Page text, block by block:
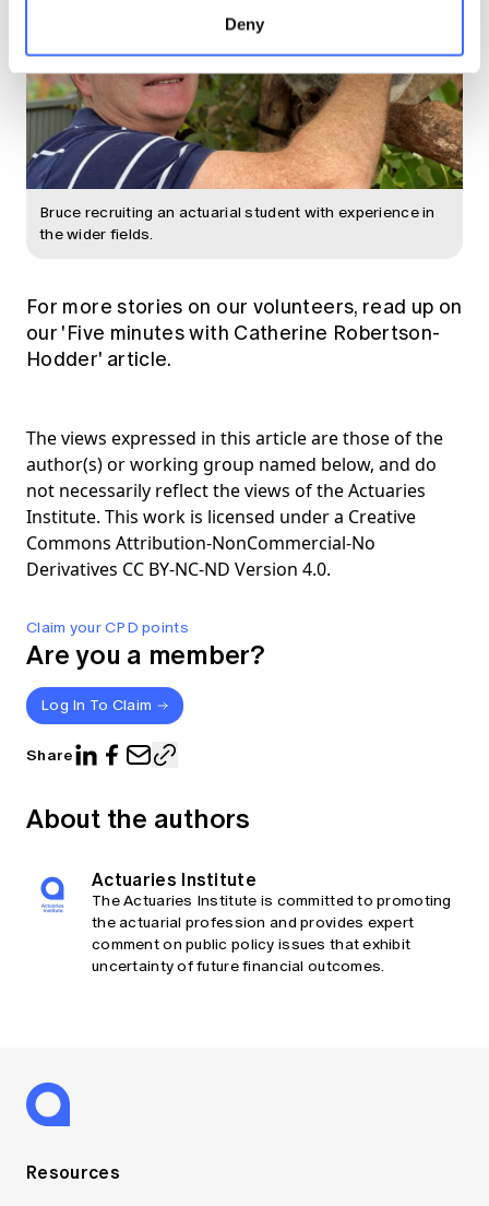
Deny
Claim your CPD points
Are you a member?
Log In To Claim
Share
Bruce recruiting an actuarial student with experience in
the wider fields.
For more stories on our volunteers, read up on
our 'Five minutes with Catherine Robertson-
Hodder' article.
The views expressed in this article are those of the
author(s) or working group named below, and do
not necessarily reflect the views of the Actuaries
Institute. This work is licensed under a Creative
Commons Attribution-NonCommercial-No
Derivatives CC BY-NC-ND Version 4.0.
About the authors
Actuaries Institute
The Actuaries Institute is committed to promoting
the actuarial profession and provides expert
comment on public policy issues that exhibit
uncertainty of future financial outcomes.
Resources